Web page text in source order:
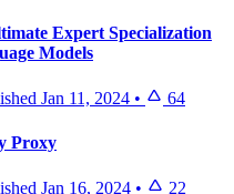
Expert Specialization
Models
Jan 11, 2024 • 64
Proxy
Jan 16, 2024 •
22